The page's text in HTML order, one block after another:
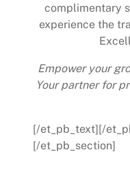
complimentary
experience the
Empower your
Your partner for
[/et_pb_text][/
[/et_pb_section]